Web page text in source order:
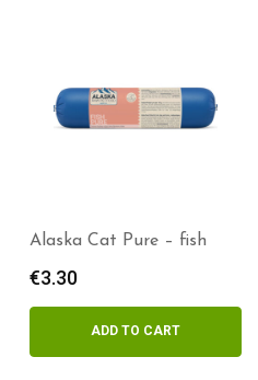
Alaska Cat Complete –